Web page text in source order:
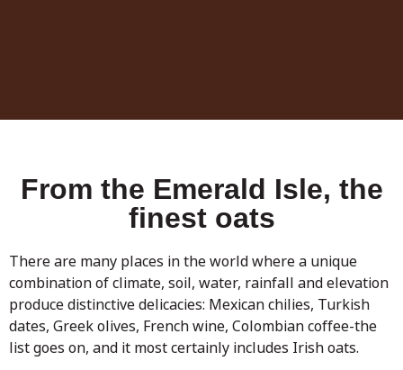
From the Emerald Isle, the
finest oats
There are many places in the world where a unique
combination of climate, soil, water, rainfall and elevation
produce distinctive delicacies: Mexican chilies, Turkish
dates, Greek olives, French wine, Colombian coffee-the
list goes on, and it most certainly includes Irish oats.